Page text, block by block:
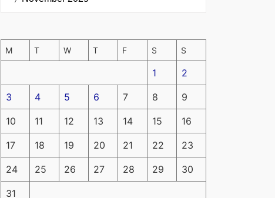
M T W T F S S
1 2
3 4 5 6 7 8 9
10 11 12 13 14 15 16
17 18 19 20 21 22 23
24 25 26 27 28 29 30
31